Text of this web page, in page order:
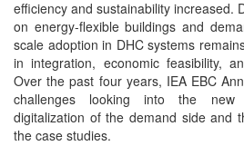
efficiency and sustainability increased.
on energy-flexible buildings and
scale adoption in DHC systems
in integration, economic feasibility,
Over the past four years, IEA EBC
challenges looking into the new
digitalization of the demand side and
the case studies.